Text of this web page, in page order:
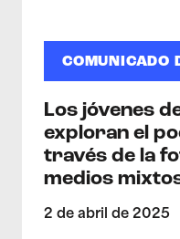
COMUNICADO
Los jóvenes
exploran el
través de la
medios
2 de abril de 2025